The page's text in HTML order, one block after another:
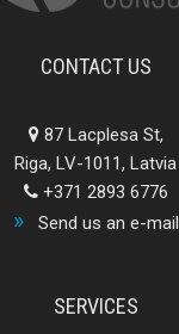
CONTACT US
87 Lacplesa St,
Riga, LV-1011, Latvia
+371 2893 6776
Send us an e-mail
SERVICES